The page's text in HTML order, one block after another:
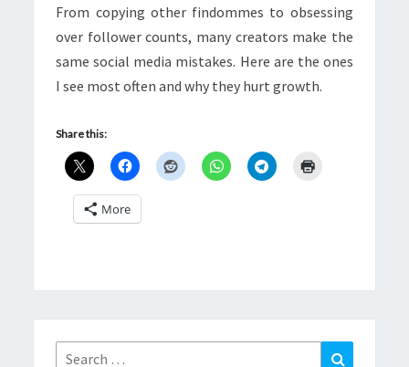
From copying other findommes to obsessing
over follower counts, many creators make the
same social media mistakes. Here are the ones
I see most often and why they hurt growth.
Share this:
More
Search
Search